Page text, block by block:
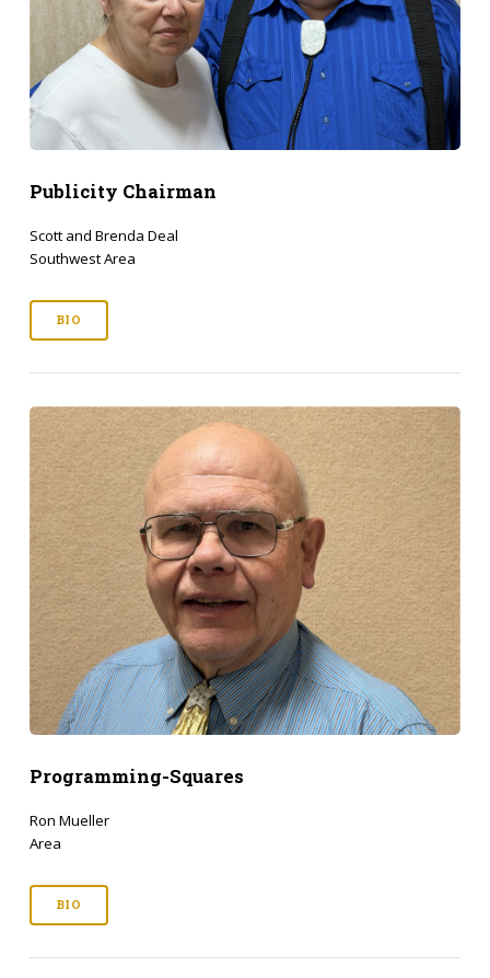
Publicity Chairman
Scott and Brenda Deal
Southwest Area
BIO
Programming-Squares
Ron Mueller
Area
BIO